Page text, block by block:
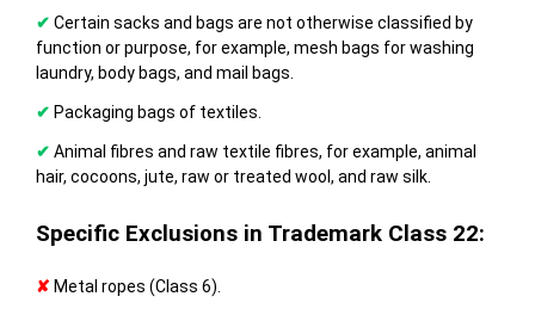
✔ Certain sacks and bags are not otherwise classified by
function or purpose, for example, mesh bags for washing
laundry, body bags, and mail bags.
✔ Packaging bags of textiles.
✔ Animal fibres and raw textile fibres, for example, animal
hair, cocoons, jute, raw or treated wool, and raw silk.
Specific Exclusions in Trademark Class 22:
✘ Metal ropes (Class 6).